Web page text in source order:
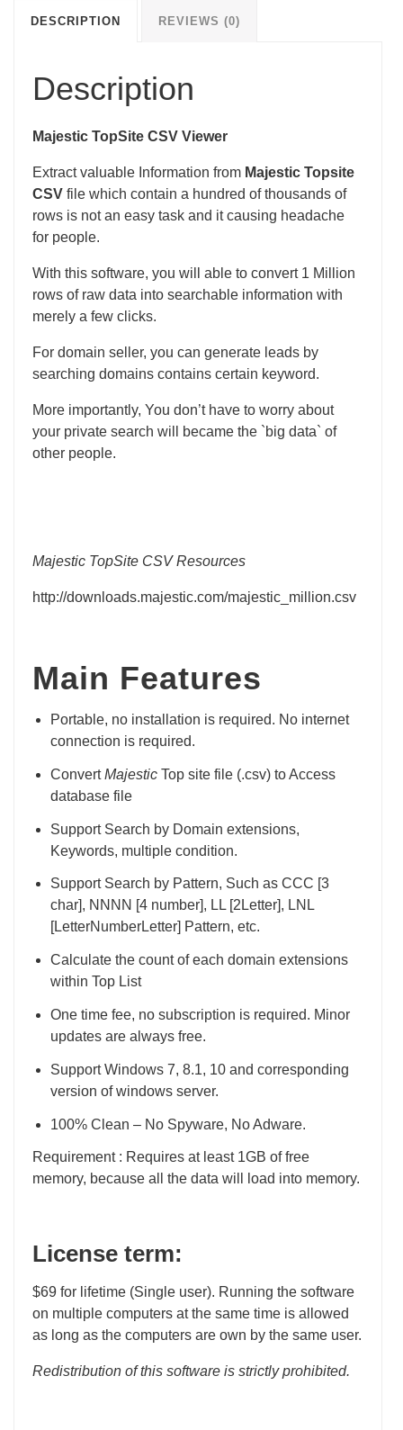
DESCRIPTION REVIEWS (0)
Description
Majestic TopSite CSV Viewer
Extract valuable Information from Majestic Topsite
CSV file which contain a hundred of thousands of
rows is not an easy task and it causing headache
for people.
With this software, you will able to convert 1 Million
rows of raw data into searchable information with
merely a few clicks.
For domain seller, you can generate leads by
searching domains contains certain keyword.
More importantly, You don’t have to worry about
your private search will became the `big data` of
other people.
Majestic TopSite CSV Resources
http://downloads.majestic.com/majestic_million.csv
Main Features
Portable, no installation is required. No internet
connection is required.
ConvertMajestic Top site file (.csv) to Access
database file
Support Search by Domain extensions,
Keywords, multiple condition.
Support Search by Pattern, Such as CCC [3
char], NNNN [4 number], LL [2Letter], LNL
[LetterNumberLetter] Pattern, etc.
Calculate the count of each domain extensions
within Top List
One time fee, no subscription is required. Minor
updates are always free.
Support Windows 7, 8.1, 10 and corresponding
version of windows server.
100% Clean – No Spyware, No Adware.
Requirement : Requires at least 1GB of free
memory, because all the data will load into memory.
License term:
$69 for lifetime (Single user). Running the software
on multiple computers at the same time is allowed
as long as the computers are own by the same user.
Redistribution of this software is strictly prohibited.